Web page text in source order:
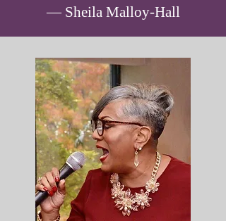
— Sheila Malloy-Hall